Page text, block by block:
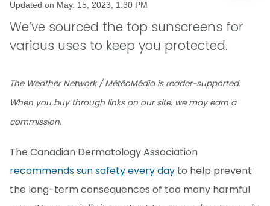
Updated on May. 15, 2023, 1:30 PM
We’ve sourced the top sunscreens for
various uses to keep you protected.
The Weather Network / MétéoMédia is reader-supported.
When you buy through links on our site, we may earn a
commission.
The Canadian Dermatology Association
recommends sun safety every day to help prevent
the long-term consequences of too many harmful